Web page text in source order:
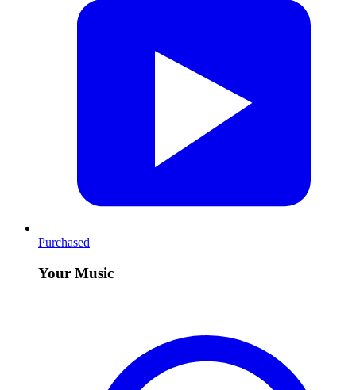
Purchased
Your Music